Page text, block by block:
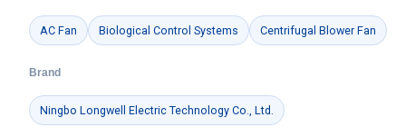
AC Fan Biological Control Systems Centrifugal Blower Fan
Brand
Ningbo Longwell Electric Technology Co., Ltd.